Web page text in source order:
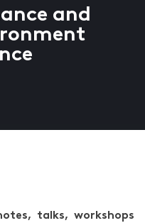
and
talks, workshops